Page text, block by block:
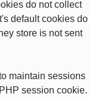
do not collect
default cookies do
store is not sent
maintain sessions
session cookie.